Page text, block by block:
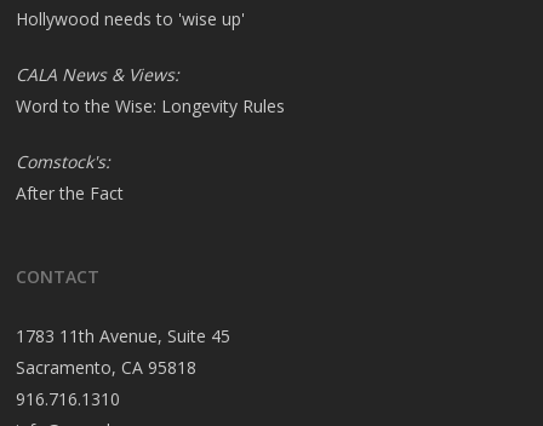
Hollywood needs to 'wise up'
CALA News & Views:
Word to the Wise: Longevity Rules
Comstock's:
After the Fact
CONTACT
1783 11th Avenue, Suite 45
Sacramento, CA 95818
916.716.1310